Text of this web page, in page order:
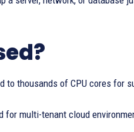
to thousands of CPU cores for
for multi-tenant cloud